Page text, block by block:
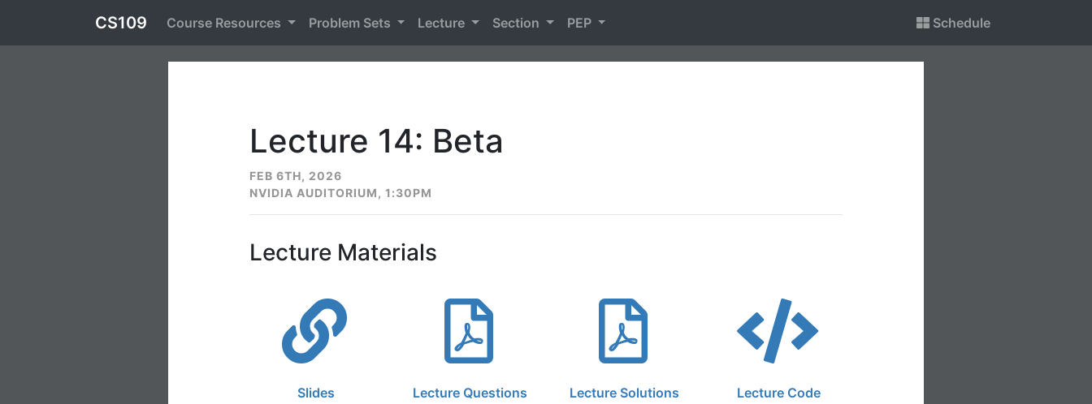
CS109 Course Resources Problem Sets Lecture Section PEP Schedule
Lecture 14: Beta
FEB 6TH, 2026
NVIDIA AUDITORIUM, 1:30PM
Lecture Materials
Slides Lecture Questions Lecture Solutions Lecture Code